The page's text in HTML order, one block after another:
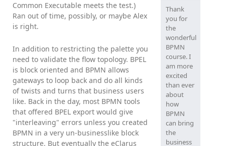
Common Executable meets the test.)
Ran out of time, possibly, or maybe Alex
is right.
In addition to restricting the palette you
need to validate the flow topology. BPEL
is block oriented and BPMN allows
gateways to loop back and do all kinds
of twists and turns that business users
like. Back in the day, most BPMN tools
that offered BPEL export would give
"interleaving" errors unless you created
BPMN in a very un-businesslike block
structure. But eventually the eClarus
Thank
you for
the
wonderful
BPMN
course. I
am more
excited
than ever
about
how
BPMN
can bring
the
business